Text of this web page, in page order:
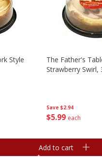
Style
Save $2.94
$5 99 each
The Father's
Strawberry Swirl,
Add to cart